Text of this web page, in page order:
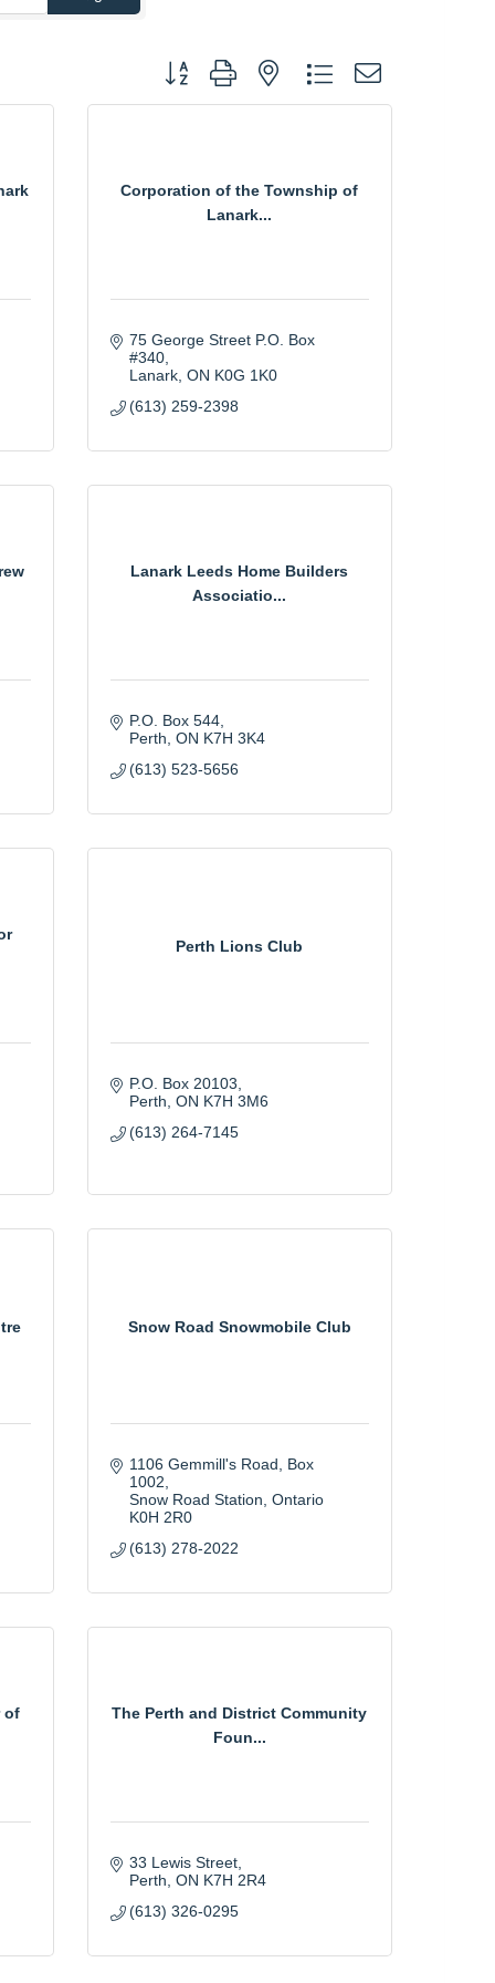
Button group with nested dropdown
Corporation of the Township of
Lanark...
75 George Street P.O. Box
#340
Lanark ON K0G 1K0
(613) 259-2398
Lanark Leeds Home Builders
Associatio...
P.O. Box 544
Perth ON K7H 3K4
(613) 523-5656
Perth Lions Club
P.O. Box 20103
Perth ON K7H 3M6
(613) 264-7145
Snow Road Snowmobile Club
1106 Gemmill's Road, Box
1002
Snow Road Station Ontario
K0H 2R0
(613) 278-2022
of
The Perth and District Community
Foun...
33 Lewis Street
Perth ON K7H 2R4
(613) 326-0295